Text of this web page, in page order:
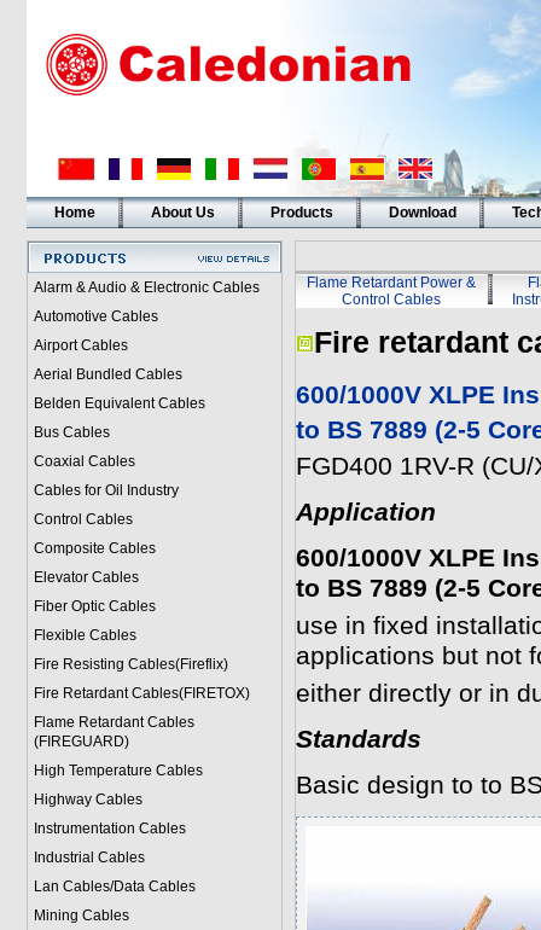
Home About Us Products Download
Alarm & Audio & Electronic Cables
Automotive Cables
Airport Cables
Aerial Bundled Cables
Belden Equivalent Cables
Bus Cables
Coaxial Cables
Cables for Oil Industry
Control Cables
Composite Cables
Elevator Cables
Fiber Optic Cables
Flexible Cables
Fire Resisting Cables(Fireflix)
Fire Retardant Cables(FIRETOX)
Flame Retardant Cables
(FIREGUARD)
High Temperature Cables
Highway Cables
Instrumentation Cables
Industrial Cables
Lan Cables/Data Cables
Mining Cables
Flame Retardant Power &
Control Cables
Fire retardant
600/1000V XLPE
to BS 7889 (2-5
FGD400 1RV-R
Application
600/1000V XLPE
to BS 7889 (2-5
use in fixed
applications but not
either directly or in
Standards
Basic design to to